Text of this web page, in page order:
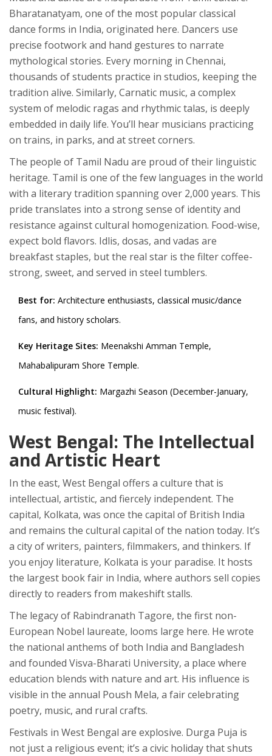
Bharatanatyam, one of the most popular classical
dance forms in India, originated here. Dancers use
precise footwork and hand gestures to narrate
mythological stories. Every morning in Chennai,
thousands of students practice in studios, keeping the
tradition alive. Similarly, Carnatic music, a complex
system of melodic ragas and rhythmic talas, is deeply
embedded in daily life. You’ll hear musicians practicing
on trains, in parks, and at street corners.
The people of Tamil Nadu are proud of their linguistic
heritage. Tamil is one of the few languages in the world
with a literary tradition spanning over 2,000 years. This
pride translates into a strong sense of identity and
resistance against cultural homogenization. Food-wise,
expect bold flavors. Idlis, dosas, and vadas are
breakfast staples, but the real star is the filter coffee-
strong, sweet, and served in steel tumblers.
Best for: Architecture enthusiasts, classical music/dance
fans, and history scholars.
Key Heritage Sites: Meenakshi Amman Temple,
Mahabalipuram Shore Temple.
Cultural Highlight: Margazhi Season (December-January,
music festival).
West Bengal: The Intellectual
and Artistic Heart
In the east, West Bengal offers a culture that is
intellectual, artistic, and fiercely independent. The
capital, Kolkata, was once the capital of British India
and remains the cultural capital of the nation today. It’s
a city of writers, painters, filmmakers, and thinkers. If
you enjoy literature, Kolkata is your paradise. It hosts
the largest book fair in India, where authors sell copies
directly to readers from makeshift stalls.
The legacy of Rabindranath Tagore, the first non-
European Nobel laureate, looms large here. He wrote
the national anthems of both India and Bangladesh
and founded Visva-Bharati University, a place where
education blends with nature and art. His influence is
visible in the annual Poush Mela, a fair celebrating
poetry, music, and rural crafts.
Festivals in West Bengal are explosive. Durga Puja is
not just a religious event; it’s a civic holiday that shuts